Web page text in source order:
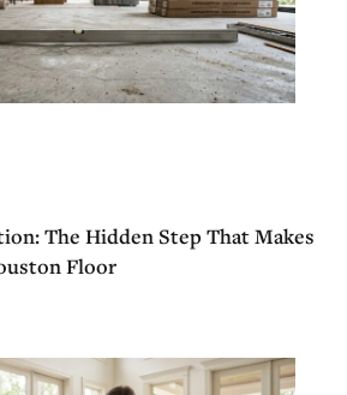
The Hidden Step That Makes
Floor